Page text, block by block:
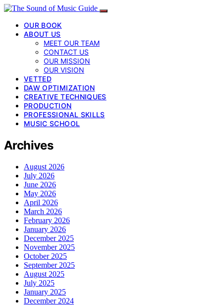
OUR BOOK
ABOUT US
MEET OUR TEAM
CONTACT US
OUR MISSION
OUR VISION
VETTED
DAW OPTIMIZATION
CREATIVE TECHNIQUES
PRODUCTION
PROFESSIONAL SKILLS
MUSIC SCHOOL
Archives
August 2026
July 2026
June 2026
May 2026
April 2026
March 2026
February 2026
January 2026
December 2025
November 2025
October 2025
September 2025
August 2025
July 2025
January 2025
December 2024